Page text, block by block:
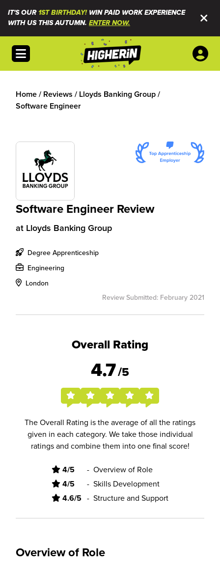
IT'S OUR1ST BIRTHDAY!WIN PAID WORK EXPERIENCE
WITH US THIS AUTUMN. ENTER NOW.
Open menu
Home/ Reviews / Lloyds Banking Group/
Software Engineer
Software Engineer Review
at Lloyds Banking Group
Degree Apprenticeship
Engineering
London
Review Submitted: February 2021
Overall Rating
4.7/5
The Overall Rating is the average of all the ratings
given in each category. We take those individual
ratings and combine them into one final score!
4/5 - Overview of Role
4/5 - Skills Development
4.6/5 - Structure and Support
Overview of Role